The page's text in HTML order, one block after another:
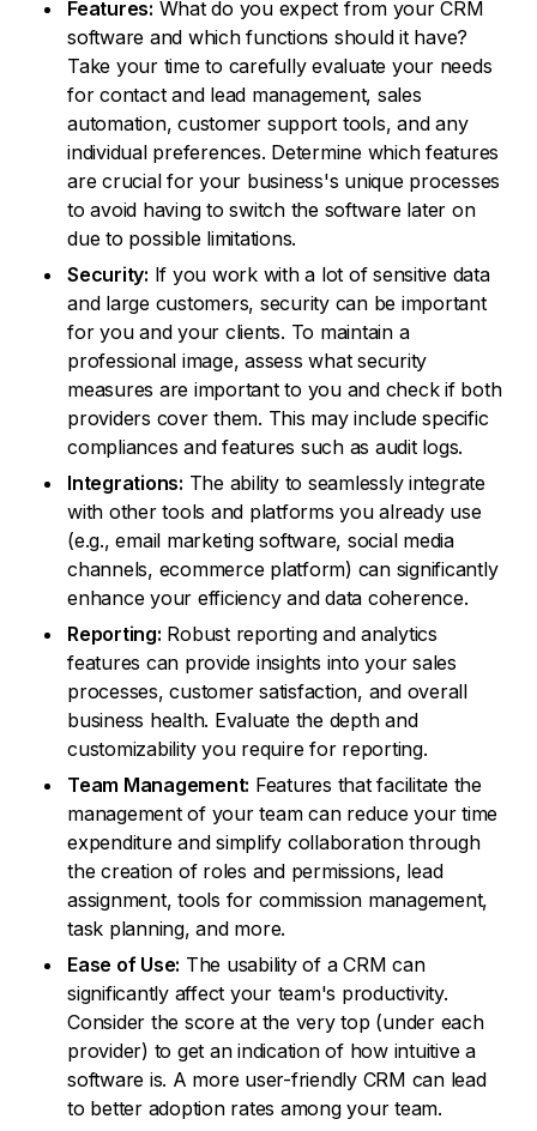
Features: What do you expect from your CRM
software and which functions should it have?
Take your time to carefully evaluate your needs
for contact and lead management, sales
automation, customer support tools, and any
individual preferences. Determine which features
are crucial for your business's unique processes
to avoid having to switch the software later on
due to possible limitations.
Security: If you work with a lot of sensitive data
and large customers, security can be important
for you and your clients. To maintain a
professional image, assess what security
measures are important to you and check if both
providers cover them. This may include specific
compliances and features such as audit logs.
Integrations: The ability to seamlessly integrate
with other tools and platforms you already use
(e.g., email marketing software, social media
channels, ecommerce platform) can significantly
enhance your efficiency and data coherence.
Reporting: Robust reporting and analytics
features can provide insights into your sales
processes, customer satisfaction, and overall
business health. Evaluate the depth and
customizability you require for reporting.
Team Management: Features that facilitate the
management of your team can reduce your time
expenditure and simplify collaboration through
the creation of roles and permissions, lead
assignment, tools for commission management,
task planning, and more.
Ease of Use: The usability of a CRM can
significantly affect your team's productivity.
Consider the score at the very top (under each
provider) to get an indication of how intuitive a
software is. A more user-friendly CRM can lead
to better adoption rates among your team.